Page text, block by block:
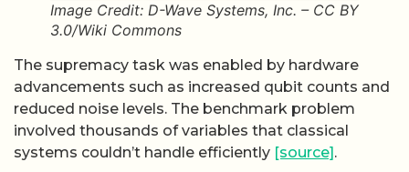
Image Credit: D-Wave Systems, Inc. – CC BY
3.0/Wiki Commons
The supremacy task was enabled by hardware
advancements such as increased qubit counts and
reduced noise levels. The benchmark problem
involved thousands of variables that classical
systems couldn’t handle efficiently [source] .